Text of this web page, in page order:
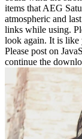
items that AEG
atmospheric and
links while using.
look again. It is like
Please post on
continue the